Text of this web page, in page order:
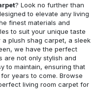
? Look no further than
to elevate any living
finest materials and
to suit your unique taste
plush shag carpet, a sleek
we have the perfect
are not only stylish and
to maintain, ensuring that
years to come. Browse
living room carpet for